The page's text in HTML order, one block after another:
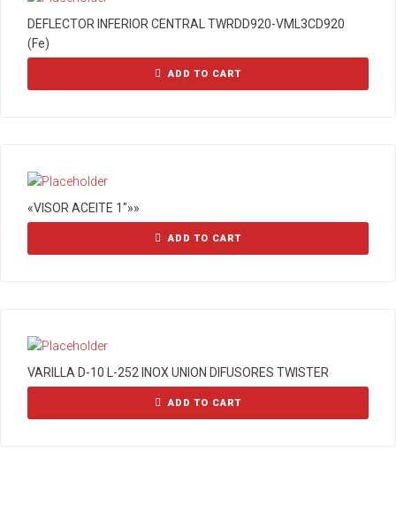
DEFLECTOR INFERIOR CENTRAL TWRDD920-VML3CD920
(Fe)
ADD TO CART
«VISOR ACEITE 1″»»
ADD TO CART
VARILLA D-10 L-252 INOX UNION DIFUSORES TWISTER
ADD TO CART